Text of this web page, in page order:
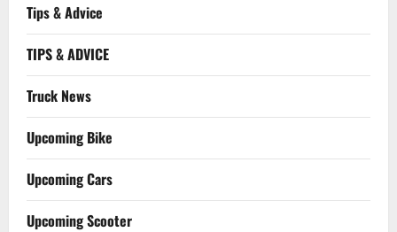
Tips & Advice
TIPS & ADVICE
Truck News
Upcoming Bike
Upcoming Cars
Upcoming Scooter